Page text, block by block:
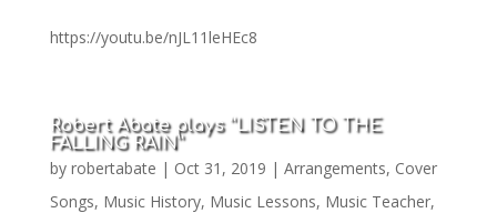
https://youtu.be/nJL11leHEc8
Robert Abate plays “LISTEN TO THE
FALLING RAIN”
by robertabate | Oct 31, 2019 | Arrangements, Cover
Songs, Music History, Music Lessons, Music Teacher,